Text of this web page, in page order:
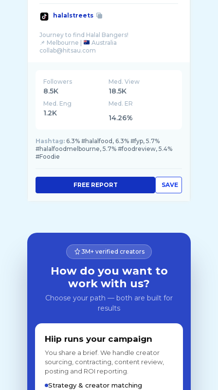
halalstreets
Journey to find Halal Bangers!
📌 Melbourne |
Australia
Followers
8.5K
Med. View
18.5K
Med. Eng
1.2K
Med. ER
14.26%
Hashtag: 6.3% #halalfood, 6.3% #fyp, 5.7%
#halalfoodmelbourne, 5.7% #foodreview, 5.4%
#Foodie
SAVE
FREE REPORT
3M+ verified creators
How do you want to
work with us?
Choose your path — both are built for
results
Hiip runs your campaign
You share a brief. We handle creator
sourcing, contracting, content review,
posting and ROI reporting.
Strategy & creator matching